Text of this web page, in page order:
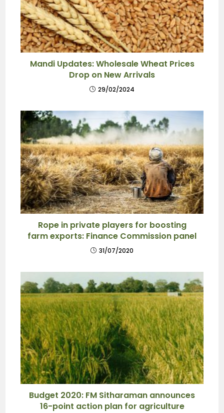
Mandi Updates: Wholesale Wheat Prices
Drop on New Arrivals
29/02/2024
Rope in private players for boosting
farm exports: Finance Commission panel
31/07/2020
Budget 2020: FM Sitharaman announces
16-point action plan for agriculture